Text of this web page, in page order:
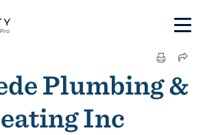
Plumbing &
Inc